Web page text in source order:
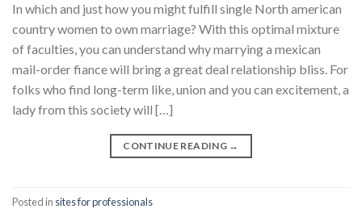
In which and just how you might fulfill single North american
country women to own marriage? With this optimal mixture
of faculties, you can understand why marrying a mexican
mail-order fiance will bring a great deal relationship bliss. For
folks who find long-term like, union and you can excitement, a
lady from this society will […]
CONTINUE READING →
Posted in sites for professionals